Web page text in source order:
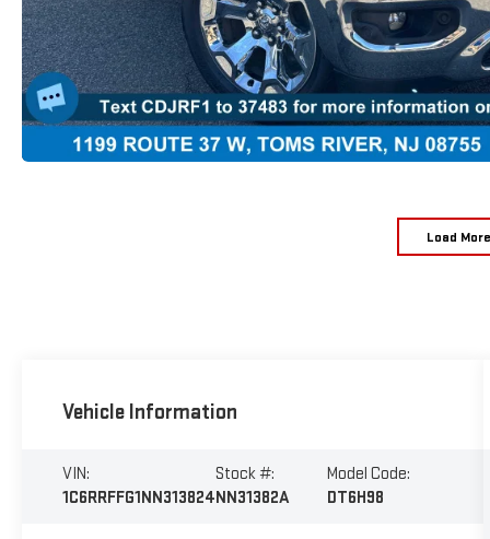
Load
Vehicle Information
VIN:
1C6RRFFG1NN313824
Stock #:
NN31382A
Model Code:
DT6H98